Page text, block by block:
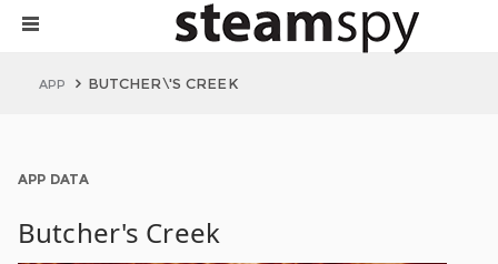
APP BUTCHER\'S CREEK
APP DATA
Butcher's Creek